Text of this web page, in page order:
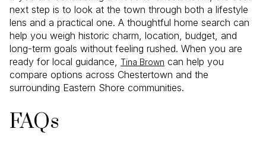
next step is to look at the town through both a lifestyle
lens and a practical one. A thoughtful home search can
help you weigh historic charm, location, budget, and
long-term goals without feeling rushed. When you are
ready for local guidance, Tina Brown can help you
compare options across Chestertown and the
surrounding Eastern Shore communities.
FAQs